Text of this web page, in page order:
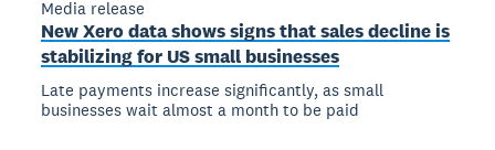
Media release
New Xero data shows signs that sales decline is
stabilizing for US small businesses
Late payments increase significantly, as small
businesses wait almost a month to be paid